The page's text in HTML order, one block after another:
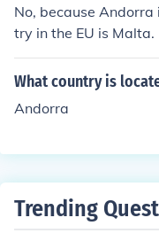
No, because Andorra
try in the EU is Malta.
What country is
Andorra
Trending